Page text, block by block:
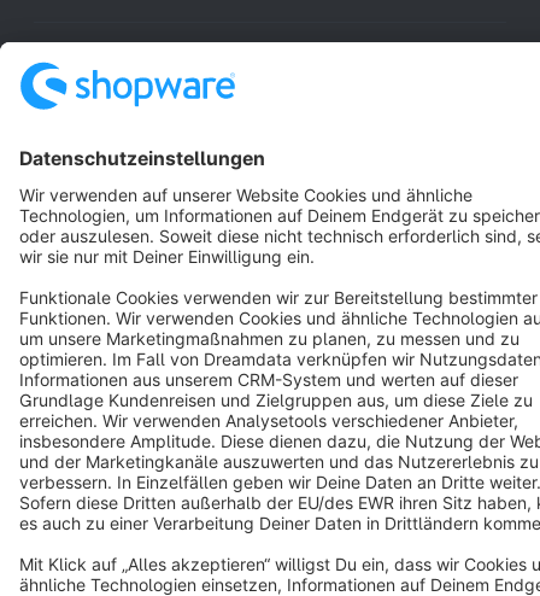
Resources
English
Terms & Conditions Privacy Legal notice
Cookie settings
Copyright © shopware AG - All rights reserved
Notice: * All prices are quoted net of the statutory value-added tax